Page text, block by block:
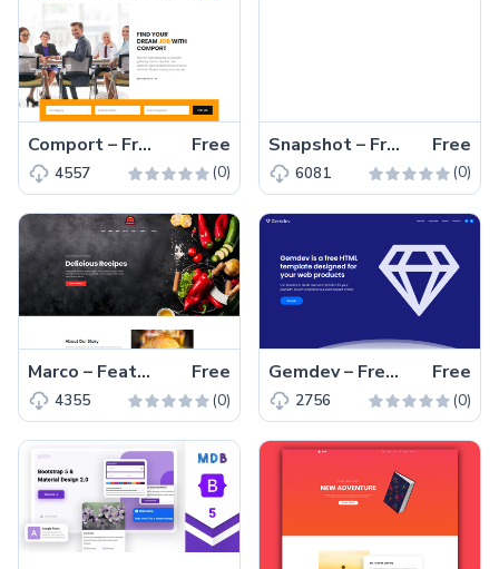
Comport – Free Bootstrap 4 HTML5 job board template Free
4557 (0)
Snapshot – Free Bootstrap 4 HTML5 Photography Website Template Free
6081 (0)
Marco – Feature-engaging Free Responsive Restaurant Template Free
4355 (0)
Gemdev – Free Bootstrap 4 HTML5 Startup Business Website Template Free
2756 (0)